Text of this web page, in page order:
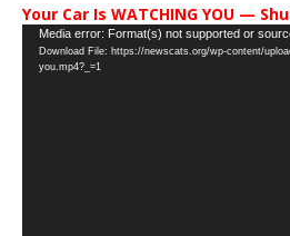
Your Car Is WATCHING YOU —
Video
Player
Media error: Format(s) not supported or
Download File: https://newscats.org/wp-content/
you.mp4?_=1